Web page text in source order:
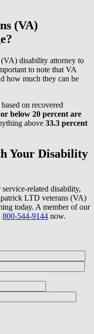
(VA)
disability attorney to
to note that VA
how much they can be
on recovered
below 20 percent are
above 33.3 percent
Your Disability
related disability,
LTD veterans (VA)
today. A member of our
800-544-9144 now.